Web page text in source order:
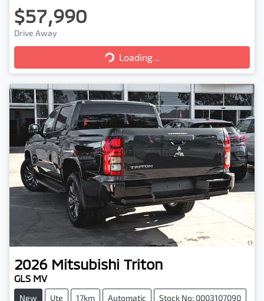
$57,990
Drive Away
Loading...
Loading...
2026 Mitsubishi Triton
GLS MV
New Ute 17km Automatic Stock No: 0003107090